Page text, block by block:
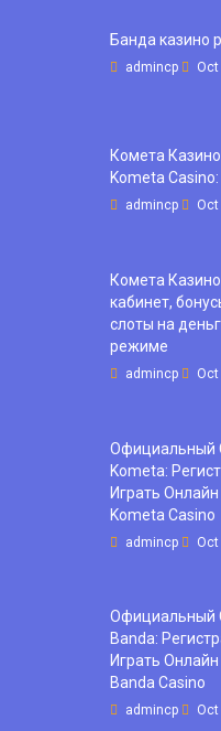
Банда казино
admincp
Комета
Kometa
admincp
Комета
кабинет,
слоты на
режиме
admincp
Официальный
Kometa:
Играть
Kometa Casino
admincp
Официальный
Banda:
Играть
Banda Casino
admincp